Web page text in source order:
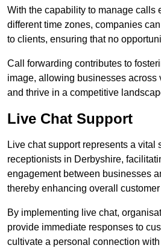
With the capability to manage calls
different time zones, companies
to clients, ensuring that no
Call forwarding contributes to
image, allowing businesses across
and thrive in a competitive
Live Chat Support
Live chat support represents a vital
receptionists in Derbyshire,
engagement between businesses
thereby enhancing overall
By implementing live chat,
provide immediate responses to
cultivate a personal connection